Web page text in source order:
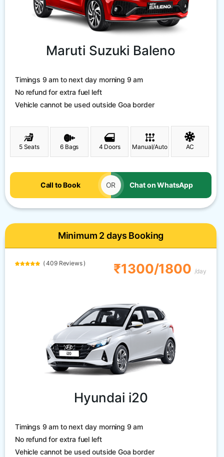
Maruti Suzuki Baleno
Timings 9 am to next day morning 9 am
No refund for extra fuel left
Vehicle cannot be used outside Goa border
5 Seats 6 Bags 4 Doors Manual/Auto AC
Call to Book OR Chat on WhatsApp
Minimum 2 days Booking
( 409 Reviews ) ₹1300/1800 /day
Hyundai i20
Timings 9 am to next day morning 9 am
No refund for extra fuel left
Vehicle cannot be used outside Goa border